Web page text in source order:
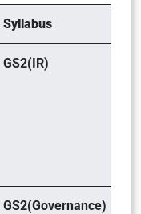
Syllabus
GS2(IR)
GS2(Governance)